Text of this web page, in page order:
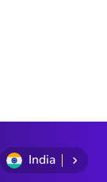
India